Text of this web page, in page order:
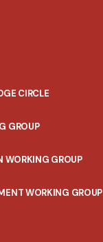
CIRCLE
GROUP
WORKING GROUP
WORKING GROUP